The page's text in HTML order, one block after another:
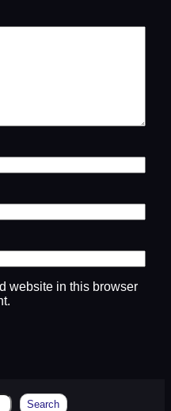
website in this browser
Search